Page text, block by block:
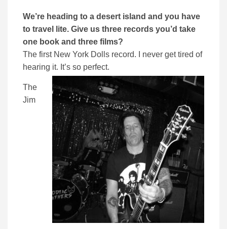
We’re heading to a desert island and you have
to travel lite. Give us three records you’d take
one book and three films?
The first New York Dolls record. I never get tired of
hearing it. It’s so perfect.
The
Jim